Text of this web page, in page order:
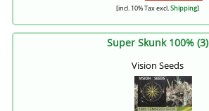
[incl. 10% Tax excl.Shipping]
Super Skunk 100% (3)
Vision Seeds